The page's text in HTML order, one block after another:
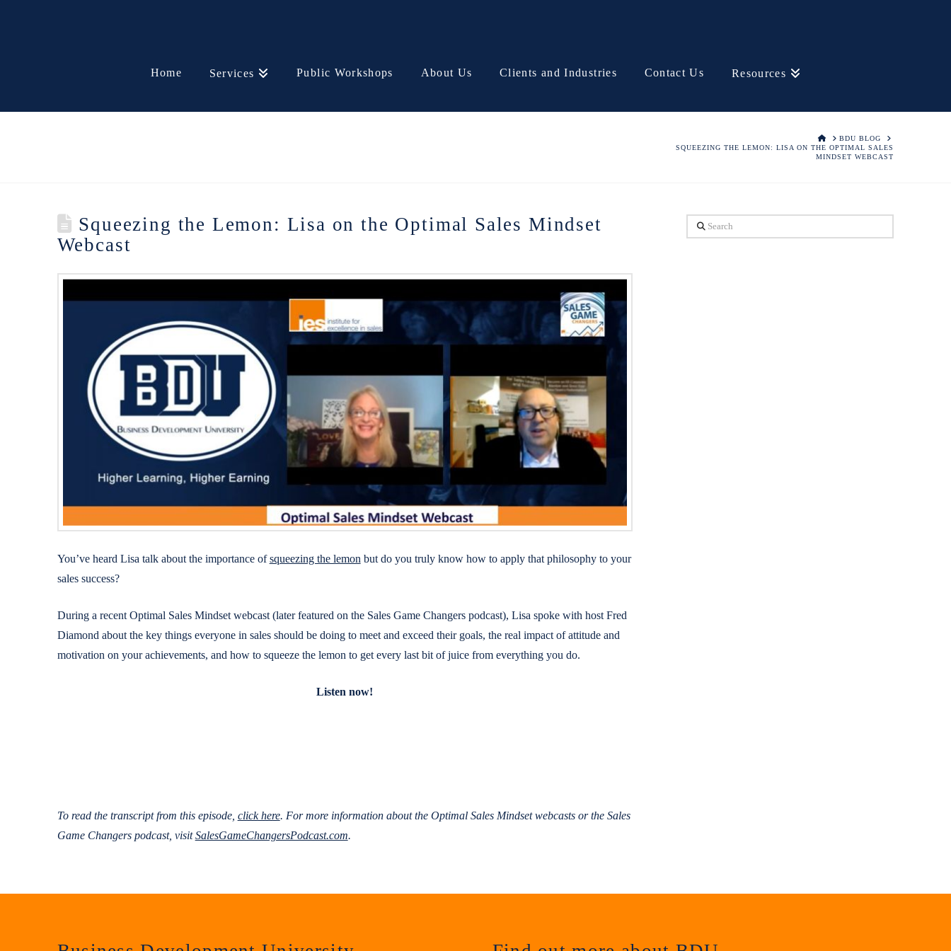
Home Services Public Workshops About Us Clients and Industries Contact Us Resources
HOMEBDU BLOG
SQUEEZING THE LEMON: LISA ON THE OPTIMAL SALES
MINDSET WEBCAST
Squeezing the Lemon: Lisa on the Optimal Sales Mindset
Webcast
You’ve heard Lisa talk about the importance ofsqueezing the lemon but do you truly know how to apply that philosophy to your
sales success?
During a recent Optimal Sales Mindset webcast (later featured on the Sales Game Changers podcast), Lisa spoke with host Fred
Diamond about the key things everyone in sales should be doing to meet and exceed their goals, the real impact of attitude and
motivation on your achievements, and how to squeeze the lemon to get every last bit of juice from everything you do.
Listen now!
To read the transcript from this episode, click here. For more information about the Optimal Sales Mindset webcasts or the Sales
Game Changers podcast, visitSalesGameChangersPodcast.com.
Search